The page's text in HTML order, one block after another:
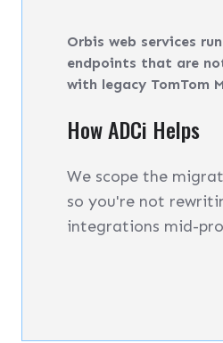
Orbis web services
endpoints that are
with legacy TomTom
How ADCi Helps
We scope the
so you're not
integrations mid-